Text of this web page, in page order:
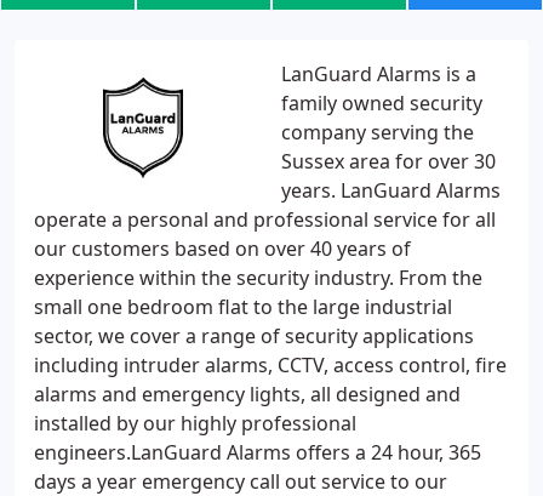
LanGuard Alarms is a
family owned security
company serving the
Sussex area for over 30
years. LanGuard Alarms
operate a personal and professional service for all
our customers based on over 40 years of
experience within the security industry. From the
small one bedroom flat to the large industrial
sector, we cover a range of security applications
including intruder alarms, CCTV, access control, fire
alarms and emergency lights, all designed and
installed by our highly professional
engineers.LanGuard Alarms offers a 24 hour, 365
days a year emergency call out service to our